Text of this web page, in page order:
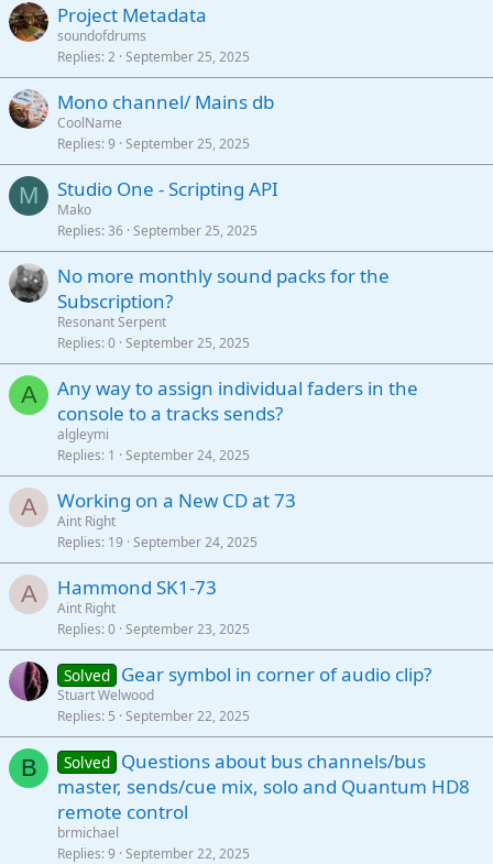
Project Metadata
soundofdrums
Replies 2 September 25, 2025
Mono channel/ Mains db
CoolName
Replies 9 September 25, 2025
M Studio One - Scripting API
Mako
Replies 36 September 25, 2025
No more monthly sound packs for the
Subscription?
Resonant Serpent
Replies 0 September 25, 2025
A
Any way to assign individual faders in the
console to a tracks sends?
algleymi
Replies 1 September 24, 2025
A Working on a New CD at 73
Aint Right
Replies 19 September 24, 2025
A Hammond SK1-73
Aint Right
Replies 0 September 23, 2025
Solved Gear symbol in corner of audio clip?
Stuart Welwood
Replies 5 September 22, 2025
B Solved Questions about bus channels/bus
master, sends/cue mix, solo and Quantum HD8
remote control
brmichael
Replies 9 September 22, 2025